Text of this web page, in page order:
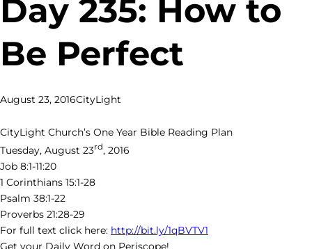
Day 235: How to
Be Perfect
August 23, 2016CityLight
CityLight Church’s One Year Bible Reading Plan
Tuesday, August 23rd, 2016
Job 8:1-11:20
1 Corinthians 15:1-28
Psalm 38:1-22
Proverbs 21:28-29
For full text click here: http://bit.ly/1qBVTV1
Get your Daily Word on Periscope!